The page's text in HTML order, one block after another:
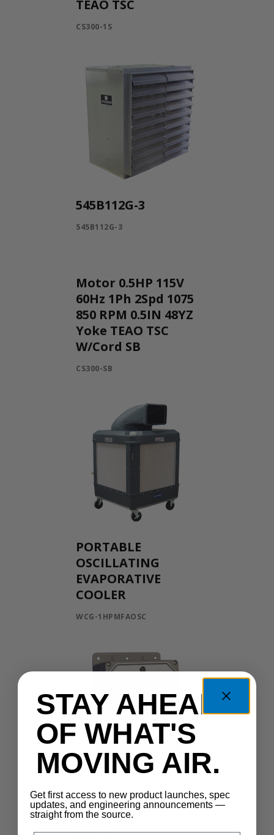
TEAO TSC
CS300-1S
545B112G-3
545B112G-3
Motor 0.5HP 115V
60Hz 1Ph 2Spd 1075
850 RPM 0.5IN 48YZ
Yoke TEAO TSC
W/Cord SB
CS300-SB
PORTABLE
OSCILLATING
EVAPORATIVE
COOLER
WCG-1HPMFAOSC
Control Manual
Speed
MSC-400
STAY AHEAD
OF WHAT'S
MOVING AIR.
Get first access to new product launches, spec
updates, and engineering announcements —
straight from the source.